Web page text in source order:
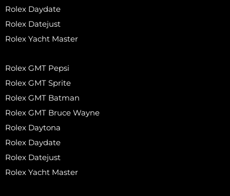
Rolex Daydate
Rolex Datejust
Rolex Yacht Master
Rolex GMT Pepsi
Rolex GMT Sprite
Rolex GMT Batman
Rolex GMT Bruce Wayne
Rolex Daytona
Rolex Daydate
Rolex Datejust
Rolex Yacht Master